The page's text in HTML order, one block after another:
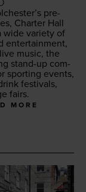
pre­
Char­ter Hall
wide vari­ety of
enter­tain­ment,
music, the
stand-up com­
sport­ing events,
fes­ti­vals,
fairs.
MORE